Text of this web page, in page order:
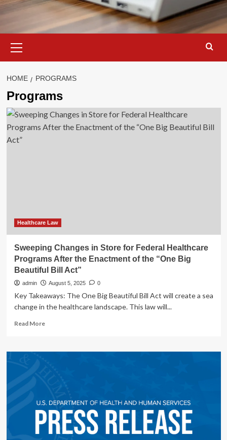
Menu
HOME PROGRAMS
Programs
Healthcare Law
Sweeping Changes in Store for Federal Healthcare
Programs After the Enactment of the “One Big
Beautiful Bill Act”
admin August 5, 2025 0
Key Takeaways: The One Big Beautiful Bill Act will create a sea
change in the healthcare landscape. This law will...
Read MoreRead
Sweeping
Store
for
Federal
Healthcare
Programs
After